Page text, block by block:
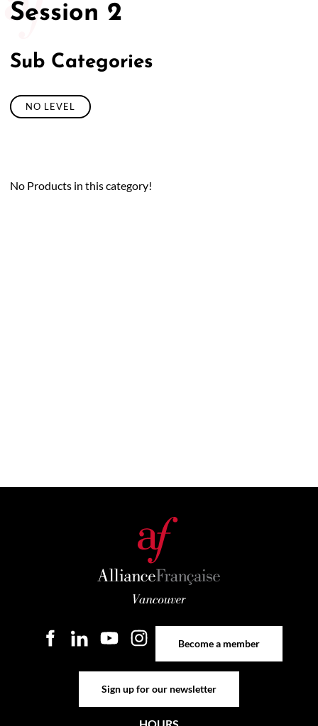
Session 2
Sub Categories
NO LEVEL
No Products in this category!
Become a member
Sign up for our newsletter